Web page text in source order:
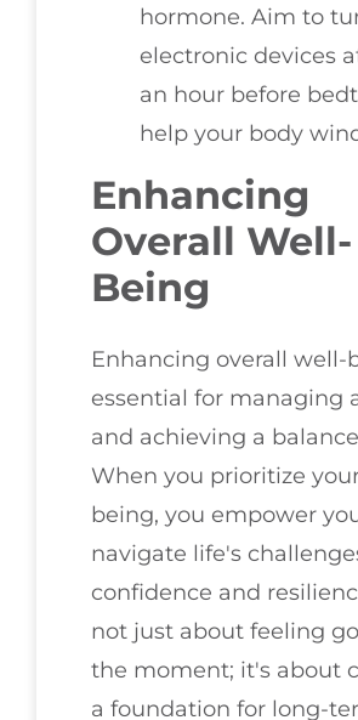
hormone. Aim to
electronic devices
an hour before
help your body
Enhancing
Overall Well-
Being
Enhancing overall well-
essential for managing
and achieving a
When you prioritize
being, you empower
navigate life's
confidence and
not just about feeling
the moment; it's about
a foundation for long-